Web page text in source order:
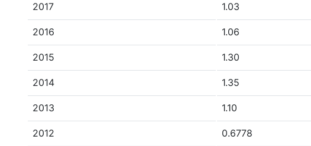
2017 1.03
2016 1.06
2015 1.30
2014 1.35
2013 1.10
2012 0.6778